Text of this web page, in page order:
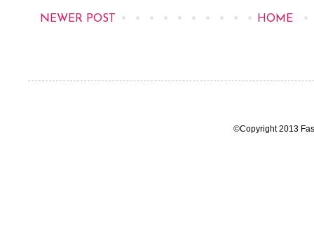
NEWER POST HOME
©Copyright 2013